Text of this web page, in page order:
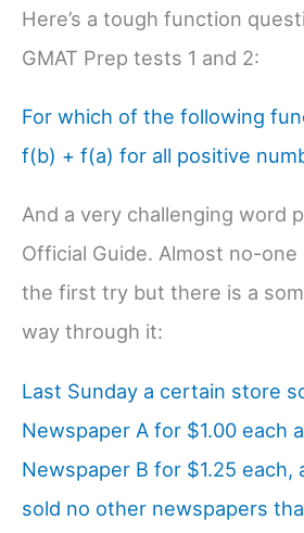
Here’s a tough function
GMAT Prep tests 1 and 2:
For which of the following
f(b) + f(a) for all positive
And a very challenging word
Official Guide. Almost no-
the first try but there is a
way through it:
Last Sunday a certain store
Newspaper A for $1.00 each
Newspaper B for $1.25 each,
sold no other newspapers